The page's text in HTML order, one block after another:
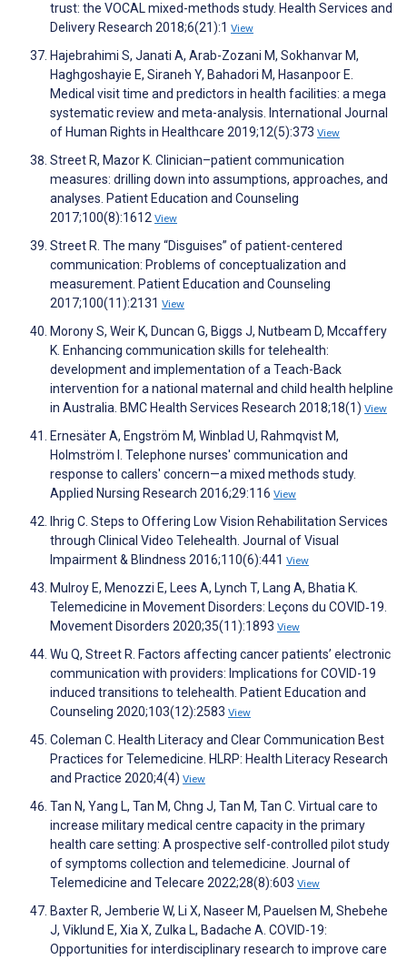
trust: the VOCAL mixed-methods study. Health Services and
Delivery Research 2018;6(21):1 View
Hajebrahimi S, Janati A, Arab-Zozani M, Sokhanvar M,
Haghgoshayie E, Siraneh Y, Bahadori M, Hasanpoor E.
Medical visit time and predictors in health facilities: a mega
systematic review and meta-analysis. International Journal
of Human Rights in Healthcare 2019;12(5):373 View
Street R, Mazor K. Clinician–patient communication
measures: drilling down into assumptions, approaches, and
analyses. Patient Education and Counseling
2017;100(8):1612 View
Street R. The many “Disguises” of patient-centered
communication: Problems of conceptualization and
measurement. Patient Education and Counseling
2017;100(11):2131 View
Morony S, Weir K, Duncan G, Biggs J, Nutbeam D, Mccaffery
K. Enhancing communication skills for telehealth:
development and implementation of a Teach-Back
intervention for a national maternal and child health helpline
in Australia. BMC Health Services Research 2018;18(1) View
Ernesäter A, Engström M, Winblad U, Rahmqvist M,
Holmström I. Telephone nurses' communication and
response to callers' concern—a mixed methods study.
Applied Nursing Research 2016;29:116 View
Ihrig C. Steps to Offering Low Vision Rehabilitation Services
through Clinical Video Telehealth. Journal of Visual
Impairment & Blindness 2016;110(6):441 View
Mulroy E, Menozzi E, Lees A, Lynch T, Lang A, Bhatia K.
Telemedicine in Movement Disorders: Leçons du COVID‐19.
Movement Disorders 2020;35(11):1893 View
Wu Q, Street R. Factors affecting cancer patients’ electronic
communication with providers: Implications for COVID-19
induced transitions to telehealth. Patient Education and
Counseling 2020;103(12):2583 View
Coleman C. Health Literacy and Clear Communication Best
Practices for Telemedicine. HLRP: Health Literacy Research
and Practice 2020;4(4) View
Tan N, Yang L, Tan M, Chng J, Tan M, Tan C. Virtual care to
increase military medical centre capacity in the primary
health care setting: A prospective self-controlled pilot study
of symptoms collection and telemedicine. Journal of
Telemedicine and Telecare 2022;28(8):603 View
Baxter R, Jemberie W, Li X, Naseer M, Pauelsen M, Shebehe
J, Viklund E, Xia X, Zulka L, Badache A. COVID-19:
Opportunities for interdisciplinary research to improve care